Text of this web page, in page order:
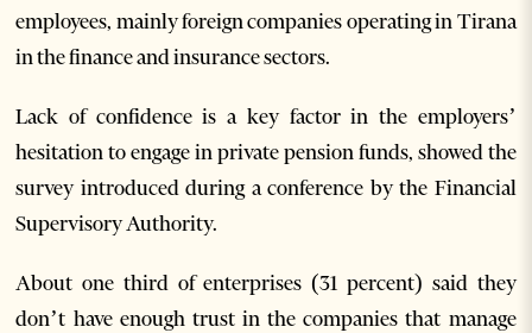
employees, mainly foreign companies operating in Tirana
in the finance and insurance sectors.
Lack of confidence is a key factor in the employers’
hesitation to engage in private pension funds, showed the
survey introduced during a conference by the Financial
Supervisory Authority.
About one third of enterprises (31 percent) said they
don’t have enough trust in the companies that manage